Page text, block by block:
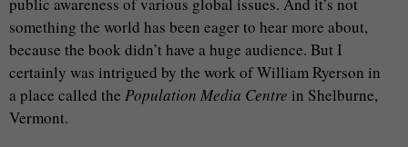
something the world has been eager to hear more about,
because the book didn’t have a huge audience. But I
certainly was intrigued by the work of William Ryerson in
a place called the Population Media Centre in Shelburne,
Vermont.